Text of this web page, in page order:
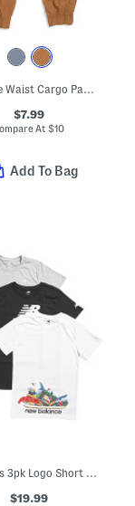
Boys Tie Waist Cargo Pants
$7.99
At$10
Add To Bag
Big Boys 3pk Logo Short Sleeve Tees
$19.99